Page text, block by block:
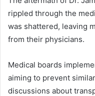
rippled through the
was shattered, leaving
from their physicians.
Medical boards
aiming to prevent
discussions about